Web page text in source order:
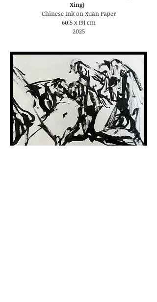
Xing)
Chinese Ink on Xuan Paper
60.5 x 191 cm
2025